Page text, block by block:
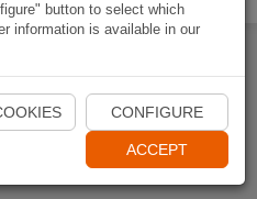
Naviki App
button to select which
information is available in our
CONFIGURE
ACCEPT